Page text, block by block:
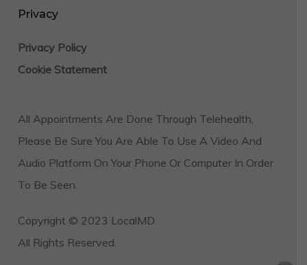
Privacy
Privacy Policy
Cookie Statement
All Appointments Are Done Through Telehealth,
Please Be Sure You Are Able To Use A Video And
Audio Platform On Your Phone Or Computer In Order
To Be Seen.
Copyright © 2023 LocalMD
All Rights Reserved.